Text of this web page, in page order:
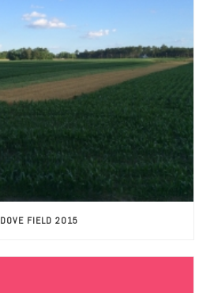
DOVE FIELD 2015